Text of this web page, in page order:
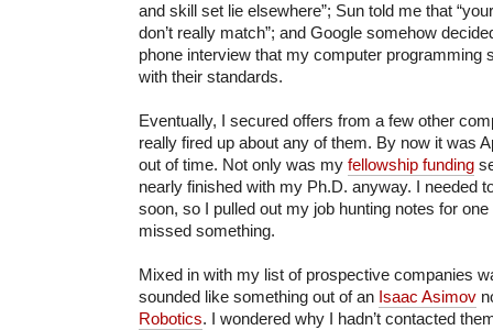
and skill set lie elsewhere”; Sun told me that
don’t really match”; and Google somehow
phone interview that my computer programming
with their standards.
Eventually, I secured offers from a few other
really fired up about any of them. By now it was
out of time. Not only was my fellowship funding
nearly finished with my Ph.D. anyway. I needed
soon, so I pulled out my job hunting notes for
missed something.
Mixed in with my list of prospective companies
sounded like something out of an Isaac Asimov
Robotics. I wondered why I hadn’t contacted